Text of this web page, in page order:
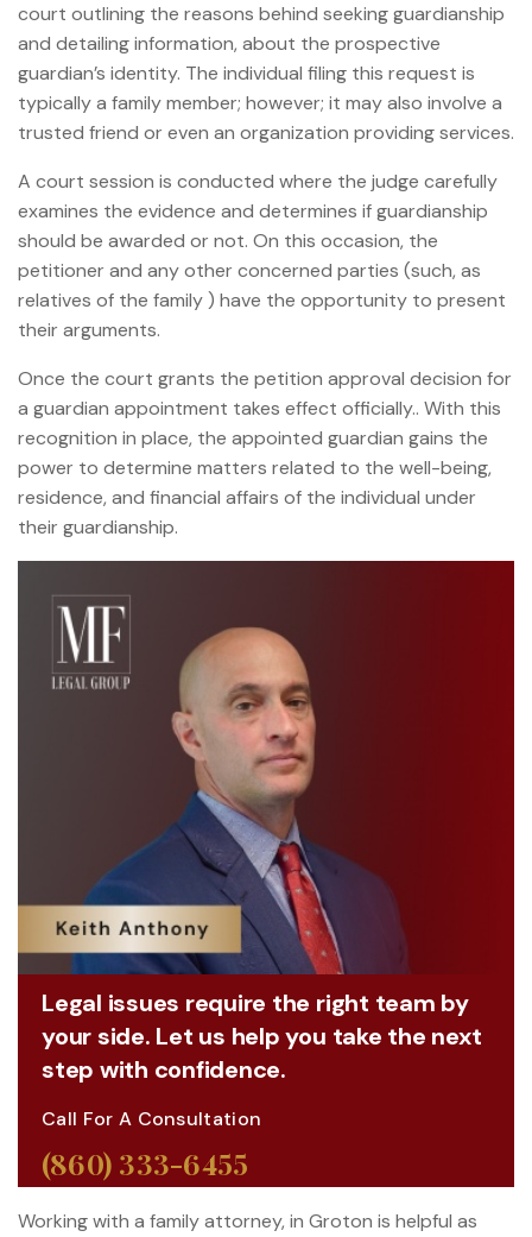
court outlining the reasons behind seeking guardianship
and detailing information, about the prospective
guardian’s identity. The individual filing this request is
typically a family member; however; it may also involve a
trusted friend or even an organization providing services.
A court session is conducted where the judge carefully
examines the evidence and determines if guardianship
should be awarded or not. On this occasion, the
petitioner and any other concerned parties (such, as
relatives of the family ) have the opportunity to present
their arguments.
Once the court grants the petition approval decision for
a guardian appointment takes effect officially.. With this
recognition in place, the appointed guardian gains the
power to determine matters related to the well-being,
residence, and financial affairs of the individual under
their guardianship.
Legal issues require the right team by
your side. Let us help you take the next
step with confidence.
Call For A Consultation
(860) 333-6455
Working with a family attorney, in Groton is helpful as